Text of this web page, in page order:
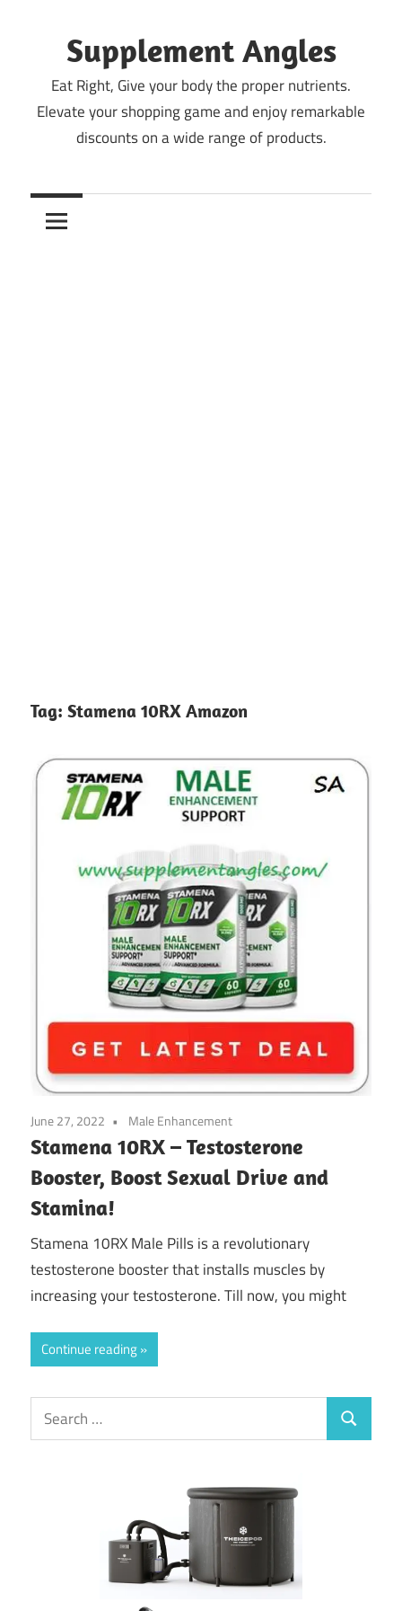
contentSupplement Angles
Eat Right, Give your body the proper nutrients.
Elevate your shopping game and enjoy remarkable
discounts on a wide range of products.
Tag: Stamena 10RX Amazon
June 27, 2022 Male Enhancement
Stamena 10RX – Testosterone
Booster, Boost Sexual Drive and
Stamina!
Stamena 10RX Male Pills is a revolutionary
testosterone booster that installs muscles by
increasing your testosterone. Till now, you might
Continue reading
Search
for:
Search